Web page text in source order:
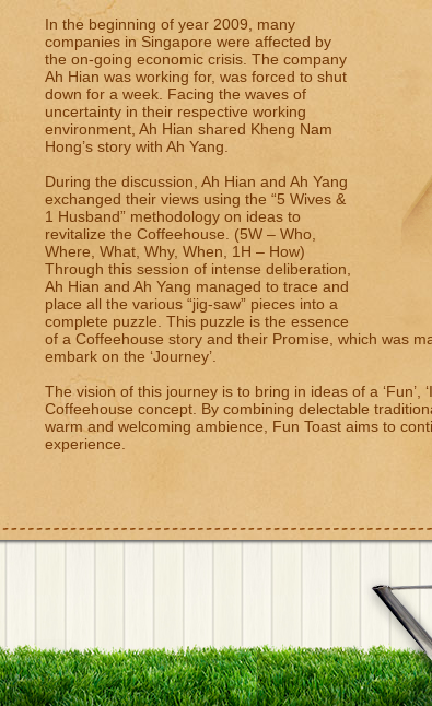
In the beginning of year 2009, many
companies in Singapore were affected by
the on-going economic crisis. The company
Ah Hian was working for, was forced to shut
down for a week. Facing the waves of
uncertainty in their respective working
environment, Ah Hian shared Kheng Nam
Hong’s story with Ah Yang.
During the discussion, Ah Hian and Ah Yang
exchanged their views using the “5 Wives &
1 Husband” methodology on ideas to
revitalize the Coffeehouse. (5W – Who,
Where, What, Why, When, 1H – How)
Through this session of intense deliberation,
Ah Hian and Ah Yang managed to trace and
place all the various “jig-saw” pieces into a
complete puzzle. This puzzle is the essence
of a Coffeehouse story and their Promise, which was
embark on the ‘Journey’.
The vision of this journey is to bring in ideas of a ‘Fun’,
Coffeehouse concept. By combining delectable
warm and welcoming ambience, Fun Toast aims to
experience.